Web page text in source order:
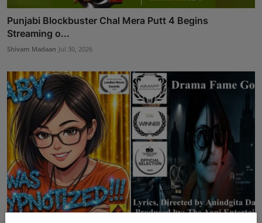
Punjabi Blockbuster Chal Mera Putt 4 Begins
Streaming o...
Shivam Madaan Jul 30, 2026